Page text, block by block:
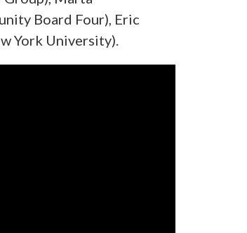
Board Four), Eric
York University).